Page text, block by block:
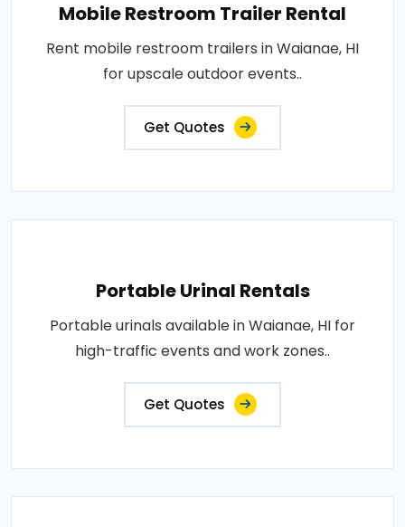
Mobile Restroom Trailer Rental
Rent mobile restroom trailers in Waianae, HI
for upscale outdoor events..
Get Quotes
Portable Urinal Rentals
Portable urinals available in Waianae, HI for
high-traffic events and work zones..
Get Quotes